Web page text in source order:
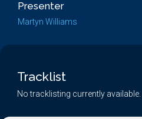
Presenter
Martyn Williams
Tracklist
No tracklisting currently available.